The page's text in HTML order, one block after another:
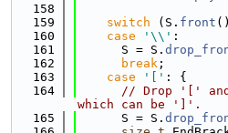
  158
  159
switch (S. front
  160
case '\\' :
  161
      S = S.
  162
break ;
  163
case '[' : {
  164
// Drop '['
which can be ']'.
  165
      S = S.